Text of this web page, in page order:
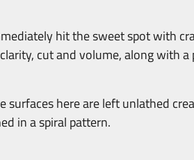
hit the sweet spot with
cut and volume, along with
surfaces here are left unlathed
in a spiral pattern.